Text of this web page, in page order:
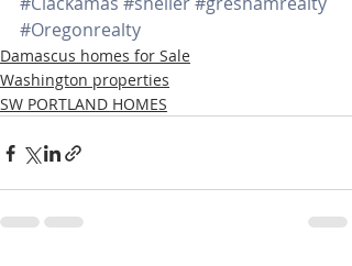
#Oregonrealty
Damascus homes for Sale
Washington properties
SW PORTLAND HOMES